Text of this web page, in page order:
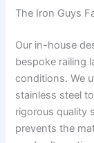
The Iron Guys
Our in-house
bespoke railing
conditions. We
stainless steel
rigorous quality
prevents the